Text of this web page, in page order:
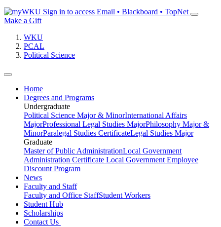
Sign in to access Email • Blackboard • TopNet
Make a Gift
WKU
PCAL
Political Science
Home
Degrees and Programs
Undergraduate
Political Science Major & MinorInternational Affairs
MajorProfessional Legal Studies MajorPhilosophy Major &
MinorParalegal Studies CertificateLegal Studies Major
Graduate
Master of Public AdministrationLocal Government
Administration Certificate Local Government Employee
Discount Program
News
Faculty and Staff
Faculty and Office StaffStudent Workers
Student Hub
Scholarships
Contact Us